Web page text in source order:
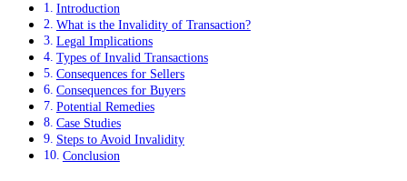
Introduction
What is the Invalidity of Transaction?
Legal Implications
Types of Invalid Transactions
Consequences for Sellers
Consequences for Buyers
Potential Remedies
Case Studies
Steps to Avoid Invalidity
Conclusion